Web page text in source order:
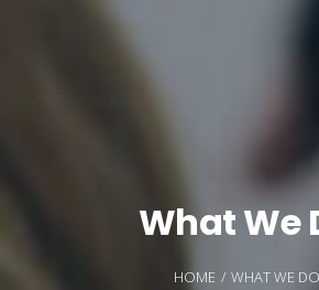
What We
HOME WHAT WE DO